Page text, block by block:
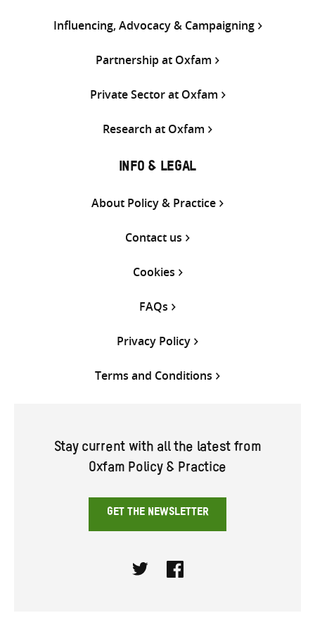
Influencing, Advocacy & Campaigning
Partnership at Oxfam
Private Sector at Oxfam
Research at Oxfam
INFO & LEGAL
About Policy & Practice
Contact us
Cookies
FAQs
Privacy Policy
Terms and Conditions
Stay current with all the latest from
Oxfam Policy & Practice
GET THE NEWSLETTER